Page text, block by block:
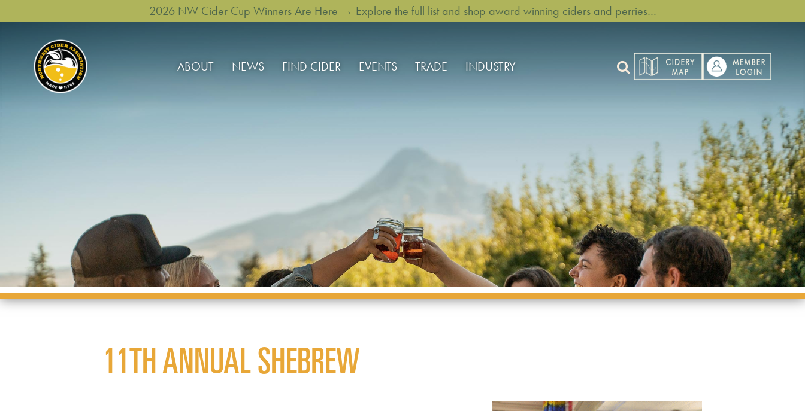
2026 NW Cider Cup Winners Are Here → Explore the full list and shop award winning ciders and perries…
ABOUT NEWS FIND CIDER EVENTS TRADE INDUSTRY
11TH ANNUAL SHEBREW